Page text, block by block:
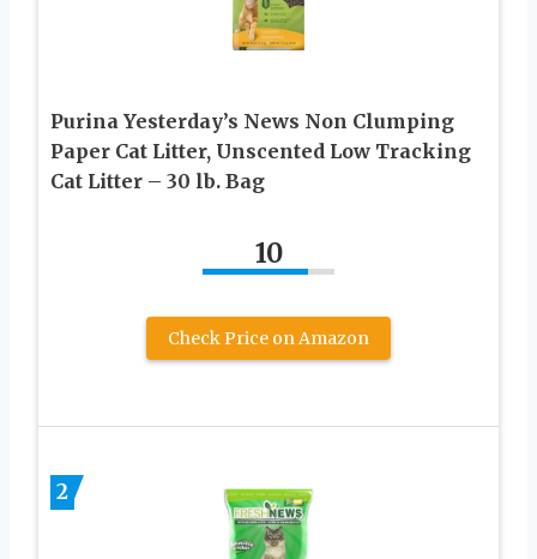
Purina Yesterday’s News Non Clumping
Paper Cat Litter, Unscented Low Tracking
Cat Litter – 30 lb. Bag
10
Check Price on Amazon
2